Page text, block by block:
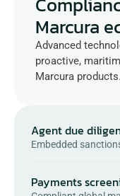
Marcura
Advanced
proactive,
Marcura products.
Agent due
Embedded
Payments